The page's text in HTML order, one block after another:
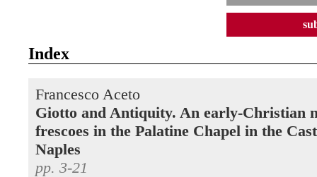
Index
Francesco Aceto
Giotto and Antiquity. An early-Christian
frescoes in the Palatine Chapel in the
Naples
pp. 3-21